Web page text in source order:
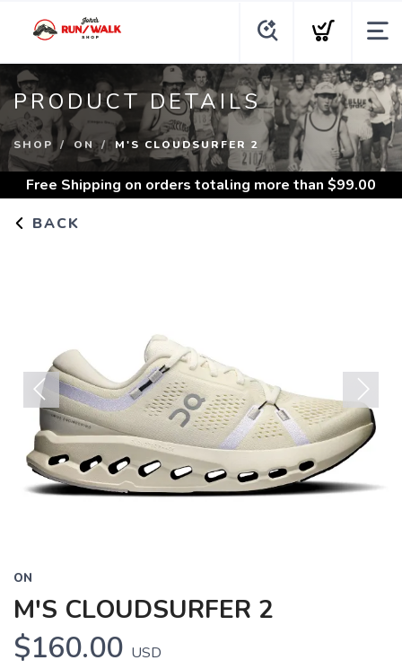
PRODUCT DETAILS
SHOP ON M'S CLOUDSURFER 2
Free Shipping on orders totaling more than $99.00
BACK
Previous Next
ON
M'S CLOUDSURFER 2
$160.00 USD